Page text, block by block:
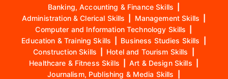
Banking, Accounting & Finance Skills
Administration & Clerical Skills
Management Skills
Computer and Information Technology Skills
Education & Training Skills
Business Studies Skills
Construction Skills
Hotel and Tourism Skills
Healthcare & Fitness Skills
Art & Design Skills
Journalism, Publishing & Media Skills